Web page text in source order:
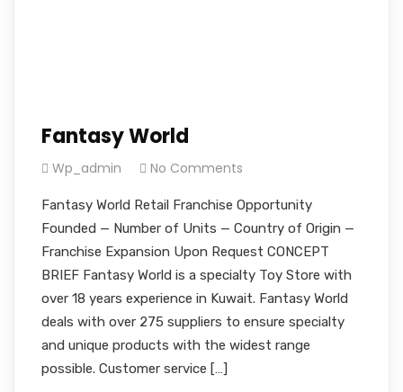
Fantasy World
Wp_admin No Comments
Fantasy World Retail Franchise Opportunity
Founded — Number of Units — Country of Origin —
Franchise Expansion Upon Request CONCEPT
BRIEF Fantasy World is a specialty Toy Store with
over 18 years experience in Kuwait. Fantasy World
deals with over 275 suppliers to ensure specialty
and unique products with the widest range
possible. Customer service […]